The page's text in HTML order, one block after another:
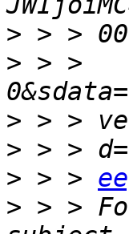
>
> > >
>
>
> > >
> > >